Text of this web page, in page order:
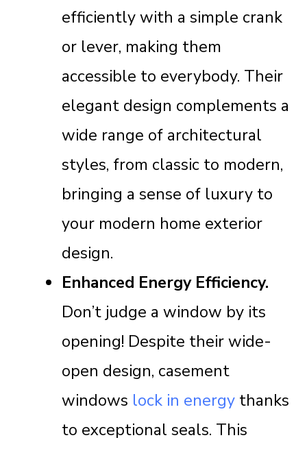
efficiently with a simple crank
or lever, making them
accessible to everybody. Their
elegant design complements a
wide range of architectural
styles, from classic to modern,
bringing a sense of luxury to
your modern home exterior
design.
Enhanced Energy Efficiency.
Don’t judge a window by its
opening! Despite their wide-
open design, casement
windows lock in energythanks
to exceptional seals. This